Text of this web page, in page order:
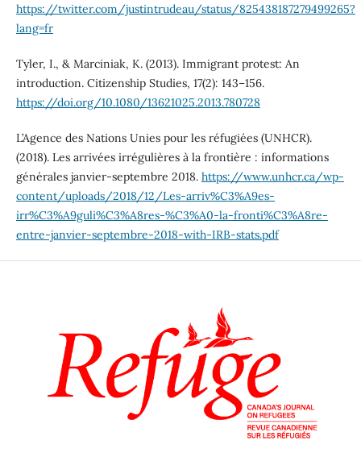
https://twitter.com/justintrudeau/status/825438187279499265?
lang=fr
Tyler, I., & Marciniak, K. (2013). Immigrant protest: An
introduction. Citizenship Studies, 17(2): 143–156.
https://doi.org/10.1080/13621025.2013.780728
L’Agence des Nations Unies pour les réfugiées (UNHCR).
(2018). Les arrivées irrégulières à la frontière : informations
générales janvier-septembre 2018. https://www.unhcr.ca/wp-
content/uploads/2018/12/Les-arriv%C3%A9es-
irr%C3%A9guli%C3%A8res-%C3%A0-la-fronti%C3%A8re-
entre-janvier-septembre-2018-with-IRB-stats.pdf